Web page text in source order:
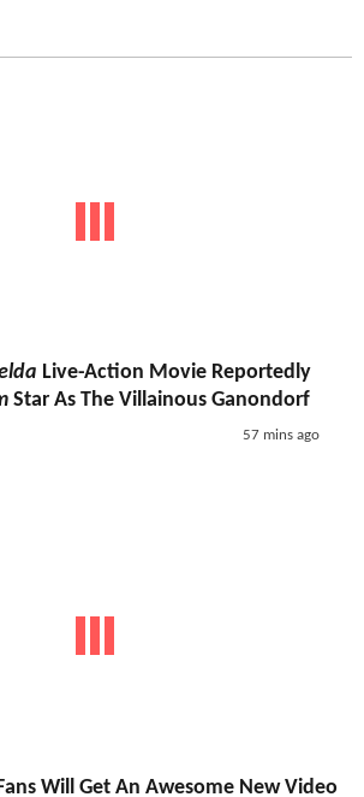
Live-Action Movie Reportedly
Star As The Villainous Ganondorf
57 mins ago
Will Get An Awesome New Video